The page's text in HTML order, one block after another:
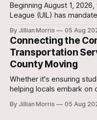
Beginning August 1,
League (UIL) has
with strict Wet Bulb
protocols.
By Jillian Morris 05 Aug
Connecting the
Transportation
County Moving
Whether it's ensuring
helping locals embark
transportation gap in our
By Jillian Morris 05 Aug